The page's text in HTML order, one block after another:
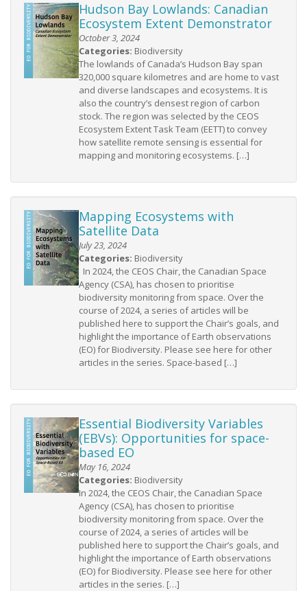
Hudson Bay Lowlands: Canadian
Ecosystem Extent Demonstrator
October 3, 2024
Categories: Biodiversity
The lowlands of Canada’s Hudson Bay span
320,000 square kilometres and are home to vast
and diverse landscapes and ecosystems. It is
also the country’s densest region of carbon
stock. The region was selected by the CEOS
Ecosystem Extent Task Team (EETT) to convey
how satellite remote sensing is essential for
mapping and monitoring ecosystems. […]
Mapping Ecosystems with
Satellite Data
July 23, 2024
Categories: Biodiversity
In 2024, the CEOS Chair, the Canadian Space
Agency (CSA), has chosen to prioritise
biodiversity monitoring from space. Over the
course of 2024, a series of articles will be
published here to support the Chair’s goals, and
highlight the importance of Earth observations
(EO) for Biodiversity. Please see here for other
articles in the series. Space-based […]
Essential Biodiversity Variables
(EBVs): Opportunities for space-
based EO
May 16, 2024
Categories: Biodiversity
In 2024, the CEOS Chair, the Canadian Space
Agency (CSA), has chosen to prioritise
biodiversity monitoring from space. Over the
course of 2024, a series of articles will be
published here to support the Chair’s goals, and
highlight the importance of Earth observations
(EO) for Biodiversity. Please see here for other
articles in the series. […]